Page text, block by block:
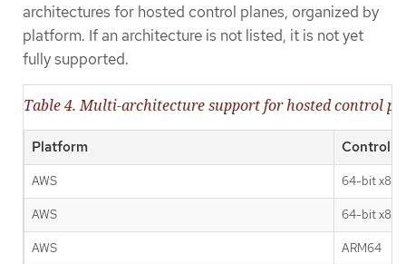
architectures for hosted control planes, organized by
platform. If an architecture is not listed, it is not yet
fully supported.
Table 4. Multi-architecture support for hosted control
Platform Control
AWS 64-bit x86
AWS 64-bit x86
AWS ARM64